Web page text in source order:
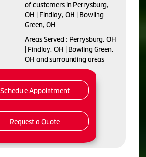
of customers in Perrysburg,
OH | Findlay, OH | Bowling
Green, OH
Areas Served : Perrysburg, OH
| Findlay, OH | Bowling Green,
OH and surrounding areas
Schedule Appointment
Request a Quote